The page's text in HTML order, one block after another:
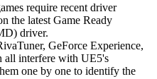
require recent driver
the latest Game Ready
driver.
GeForce Experience,
all interfere with UE5's
one by one to identify the